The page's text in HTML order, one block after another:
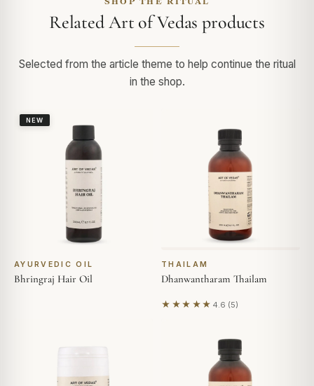
Related Art of Vedas products
Selected from the article theme to help continue the ritual
in the shop.
NEW
AYURVEDIC OIL
Bhringraj Hair Oil
THAILAM
Dhanwantharam Thailam
★★★★★ 4.6 (5)
Based on 5 reviews